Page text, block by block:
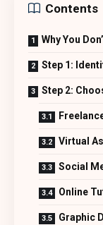
Contents
Why You
Step 1:
Step 2:
Virtual
Social
Online
Graphic